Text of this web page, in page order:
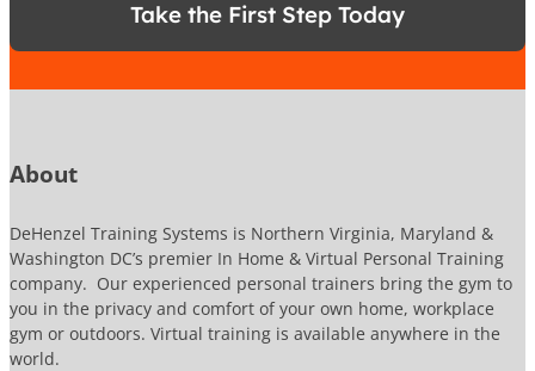
u
b
Take the First Step Today
About
DeHenzel Training Systems is Northern Virginia, Maryland &
Washington DC’s premier In Home & Virtual Personal Training
company. Our experienced personal trainers bring the gym to
you in the privacy and comfort of your own home, workplace
gym or outdoors. Virtual training is available anywhere in the
world.